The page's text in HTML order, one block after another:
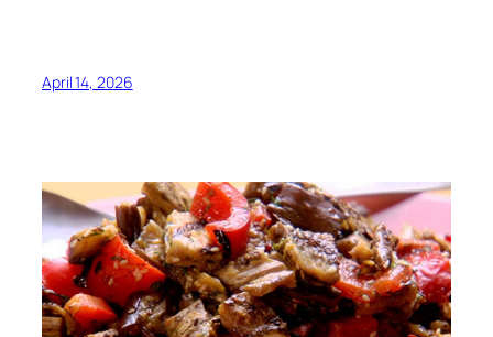
April 14, 2026